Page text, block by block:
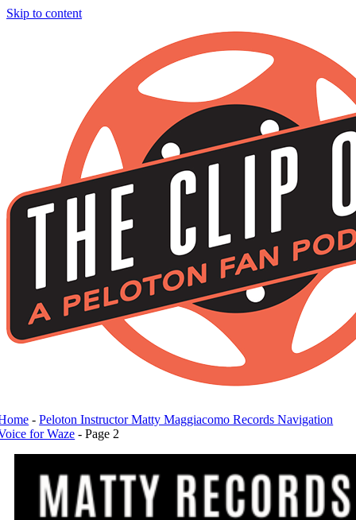
Skip to content
-Peloton Instructor Matty Maggiacomo Records Navigation
for Waze -Page 2